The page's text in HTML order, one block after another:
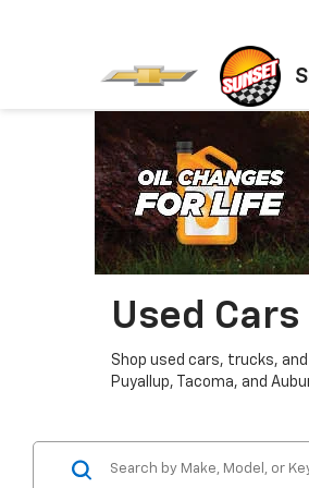
Used
Shop used cars, trucks,
Puyallup, Tacoma, and